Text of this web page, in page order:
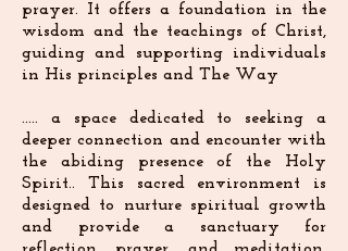
prayer. It offers a foundation in the
wisdom and the teachings of Christ,
guiding and supporting individuals
in His principles and The Way
..... a space dedicated to seeking a
deeper connection and encounter with
the abiding presence of the Holy
Spirit.. This sacred environment is
designed to nurture spiritual growth
and provide a sanctuary for